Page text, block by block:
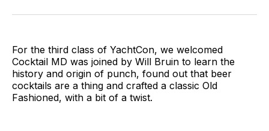
BlueSkyFacebook
Email
For the third class of YachtCon, we welcomed
Cocktail MD was joined by Will Bruin to learn the
history and origin of punch, found out that beer
cocktails are a thing and crafted a classic Old
Fashioned, with a bit of a twist.